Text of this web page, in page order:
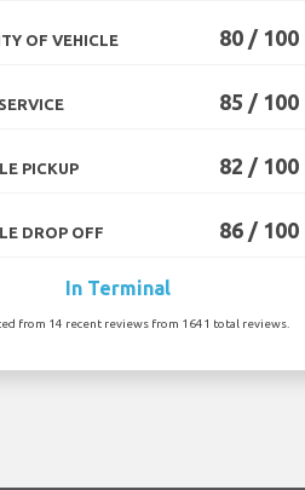
OF VEHICLE 80 / 100
85 / 100
PICKUP 82 / 100
DROP OFF 86 / 100
In Terminal
from 14 recent reviews from 1641 total reviews.